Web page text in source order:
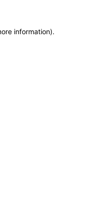
information).